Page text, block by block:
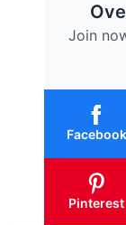
Join
Facebook
Pinterest